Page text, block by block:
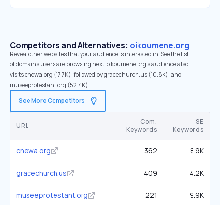
Competitors and Alternatives: oikoumene.org
Reveal other websites that your audience is interested in. See the list
of domains users are browsing next. oikoumene.org’s audience also
visits cnewa.org (17.7K), followed by gracechurch.us (10.8K), and
museeprotestant.org (52.4K).
See More Competitors
URL
Com.
Keywords
SE
Keywords
cnewa.org 362 8.9K
gracechurch.us 409 4.2K
museeprotestant.org 221 9.9K